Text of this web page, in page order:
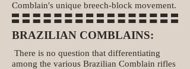
Comblain's unique breech-block movement.
BRAZILIAN COMBLAINS:
There is no question that differentiating
among the various Brazilian Comblain rifles